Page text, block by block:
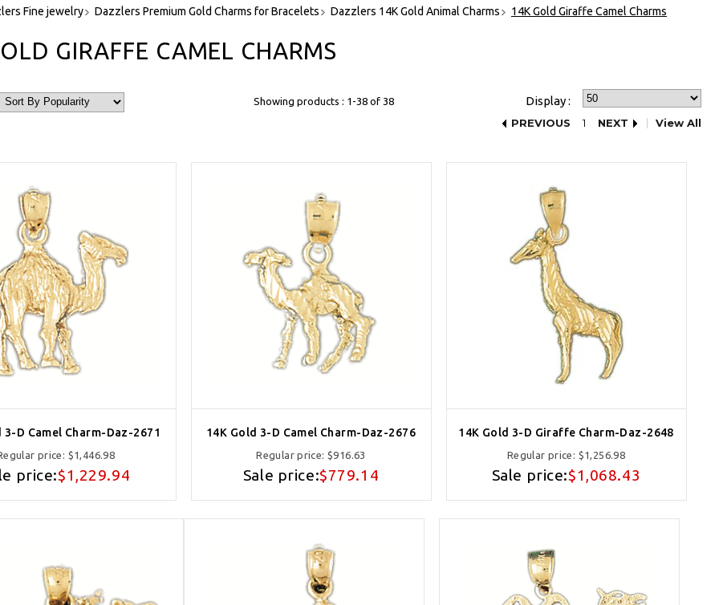
Fine jewelry Dazzlers Premium Gold Charms for Bracelets Dazzlers 14K Gold Animal Charms 14K Gold Giraffe Camel Charms
GIRAFFE CAMEL CHARMS
Showing products : 1-38 of 38 Display :
PREVIOUS 1 NEXT View All
3-D Camel Charm-Daz-2671
price: $1,446.98
price:$1,229.94
14K Gold 3-D Camel Charm-Daz-2676
Regular price:$916.63
Sale price:$779.14
14K Gold 3-D Giraffe Charm-Daz-2648
Regular price: $1,256.98
Sale price:$1,068.43